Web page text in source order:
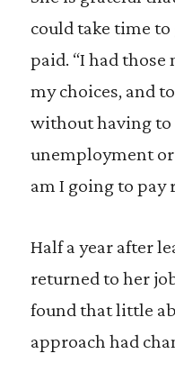
could take time
paid. “I had
my choices, and
without having
unemployment
am I going to pay
Half a year after
returned to her
found that little
approach had